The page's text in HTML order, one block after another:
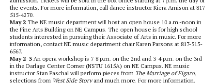
the events. For more information, call dance instructor Kiera Amison at 817-
515-4270.
May 2 The NE music department will host an open house 10 a.m.-noon in
the Fine Arts Building on NE Campus. The open house is for high school
students interested in pursuing their Associate of Arts in music. For more
information, contact NE music department chair Karen Parsons at 817-515-
6567.
May 2-3 An opera workshop is 7-8 p.m. on the 2nd and 3-4 p.m. on the 3rd
in the Darlage Center Corner (NSTU 1615A) on NE Campus. NE music
instructor Stan Paschal will perform pieces from The Marriage of Figaro,
selections from West Side Storyand much more. For more information,